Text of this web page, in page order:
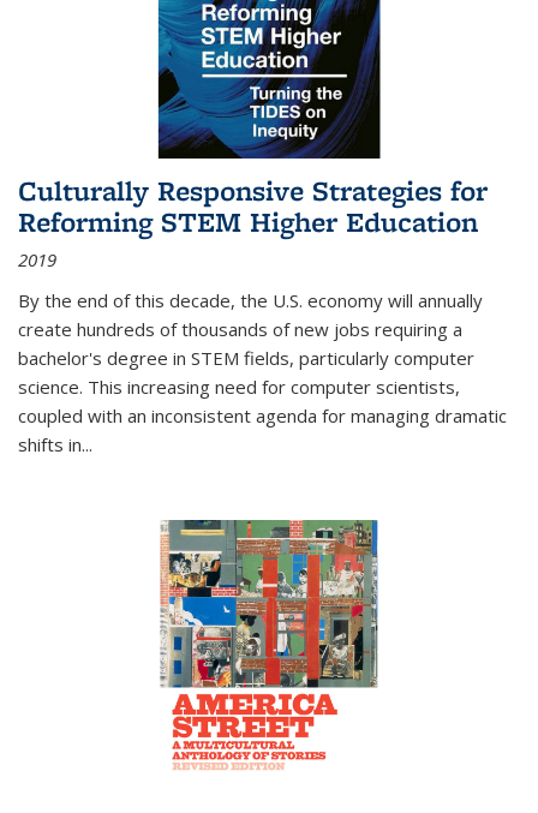
Culturally Responsive Strategies for
Reforming STEM Higher Education
2019
By the end of this decade, the U.S. economy will annually
create hundreds of thousands of new jobs requiring a
bachelor's degree in STEM fields, particularly computer
science. This increasing need for computer scientists,
coupled with an inconsistent agenda for managing dramatic
shifts in...